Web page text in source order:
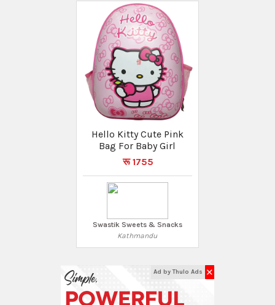
Hello Kitty Cute Pink
Bag For Baby Girl
रू 1755
Swastik Sweets & Snacks
Kathmandu
Ad by Thulo Ads ✕